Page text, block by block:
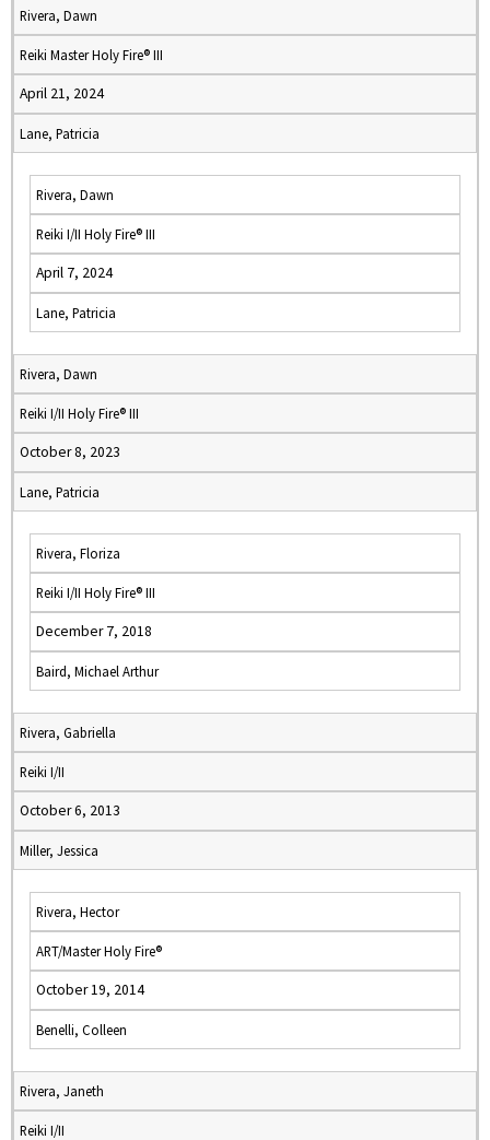
Rivera, Dawn
Reiki Master Holy Fire® III
April 21, 2024
Lane, Patricia
Rivera, Dawn
Reiki I/II Holy Fire® III
April 7, 2024
Lane, Patricia
Rivera, Dawn
Reiki I/II Holy Fire® III
October 8, 2023
Lane, Patricia
Rivera, Floriza
Reiki I/II Holy Fire® III
December 7, 2018
Baird, Michael Arthur
Rivera, Gabriella
Reiki I/II
October 6, 2013
Miller, Jessica
Rivera, Hector
ART/Master Holy Fire®
October 19, 2014
Benelli, Colleen
Rivera, Janeth
Reiki I/II